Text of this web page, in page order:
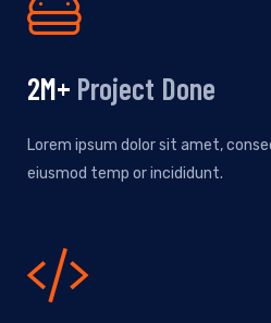
2M+ Project Done
Lorem ipsum dolor sit amet,
eiusmod temp or incididunt.